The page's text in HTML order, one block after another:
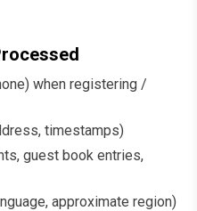
when registering /
timestamps)
guest book entries,
approximate region)